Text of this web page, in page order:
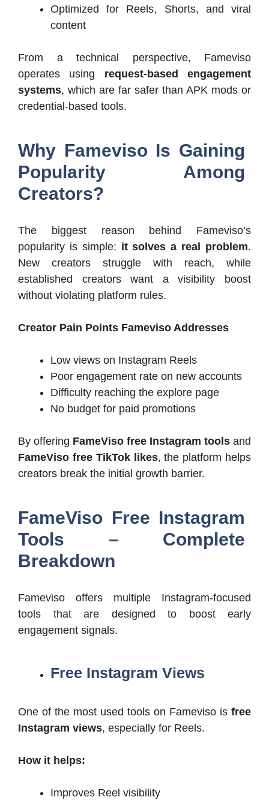
Optimized for Reels, Shorts, and viral
content
From a technical perspective, Fameviso
operates using request-based engagement
systems, which are far safer than APK mods or
credential-based tools.
Why Fameviso Is Gaining
Popularity Among
Creators?
The biggest reason behind Fameviso’s
popularity is simple: it solves a real problem.
New creators struggle with reach, while
established creators want a visibility boost
without violating platform rules.
Creator Pain Points Fameviso Addresses
Low views on Instagram Reels
Poor engagement rate on new accounts
Difficulty reaching the explore page
No budget for paid promotions
By offering FameViso free Instagram tools and
FameViso free TikTok likes, the platform helps
creators break the initial growth barrier.
FameViso Free Instagram
Tools – Complete
Breakdown
Fameviso offers multiple Instagram-focused
tools that are designed to boost early
engagement signals.
Free Instagram Views
One of the most used tools on Fameviso is free
Instagram views, especially for Reels.
How it helps:
Improves Reel visibility